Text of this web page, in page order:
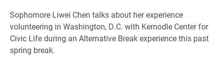
Sophomore Liwei Chen talks about her experience
volunteering in Washington, D.C. with Kernodle Center for
Civic Life during an Alternative Break experience this past
spring break.